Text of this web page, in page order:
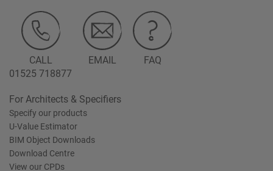
CALL
01525 718877
EMAIL FAQ
For Architects & Specifiers
Specify our products
U-Value Estimator
BIM Object Downloads
Download Centre
View our CPDs